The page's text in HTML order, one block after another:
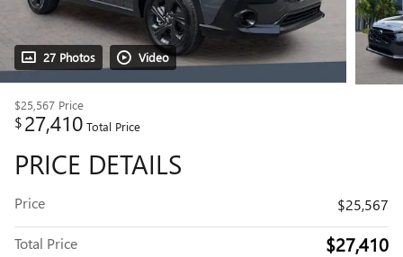
27 Photos Video
$25,567 Price
$27,410 Total Price
PRICE DETAILS
Price $25,567
Total Price $27,410